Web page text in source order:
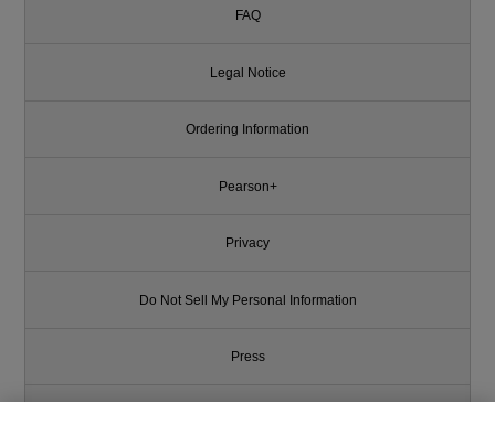
FAQ
Legal Notice
Ordering Information
Pearson+
Privacy
Do Not Sell My Personal Information
Press